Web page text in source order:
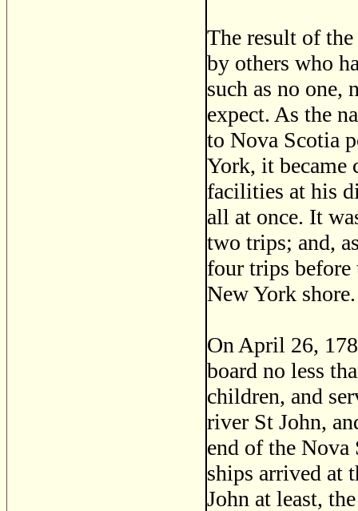
The result of
by others who
such as no one,
expect. As the
to Nova Scotia
York, it became
facilities at his
all at once. It
two trips; and,
four trips before
New York shore.
On April 26,
board no less
children, and
river St John,
end of the Nova
ships arrived at
John at least,